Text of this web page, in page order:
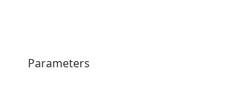
Parameters